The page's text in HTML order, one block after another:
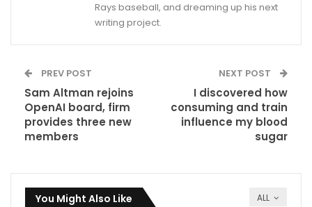
Rays baseball, and dreaming up his next
writing project.
PREV POST
Sam Altman rejoins
OpenAI board, firm
provides three new
members
NEXT POST
I discovered how
consuming and train
influence my blood
sugar
ALL
You Might Also Like